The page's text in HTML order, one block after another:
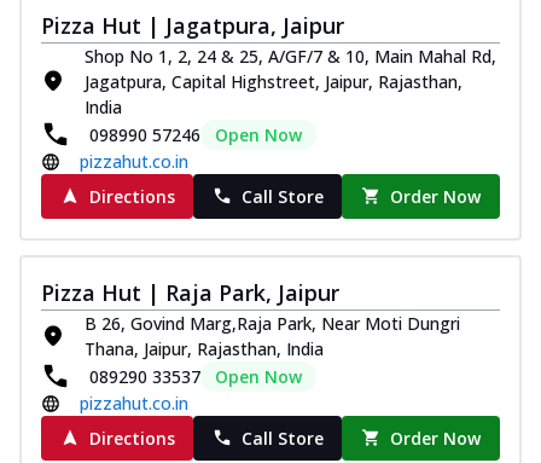
Pizza Hut | Jagatpura, Jaipur
Shop No 1, 2, 24 & 25, A/GF/7 & 10, Main Mahal Rd,
Jagatpura, Capital Highstreet, Jaipur, Rajasthan,
India
098990 57246
Open Now
pizzahut.co.in
Directions
Call Store Order Now
Pizza Hut | Raja Park, Jaipur
B 26, Govind Marg,Raja Park, Near Moti Dungri
Thana, Jaipur, Rajasthan, India
089290 33537
Open Now
pizzahut.co.in
Directions
Call Store Order Now